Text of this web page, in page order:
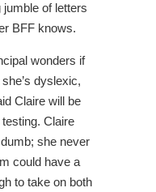
of letters
BFF knows.
wonders if
dyslexic,
Claire will be
testing. Claire
she never
could have a
to take on both